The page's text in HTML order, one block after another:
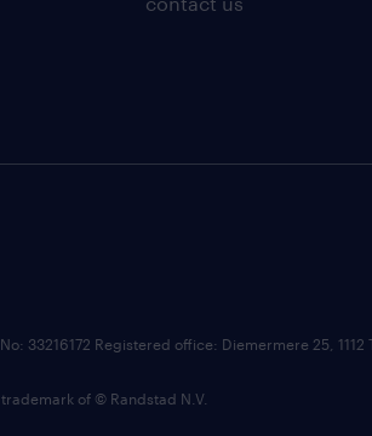
33216172 Registered office: Diemermere 25, 1112
of © Randstad N.V.